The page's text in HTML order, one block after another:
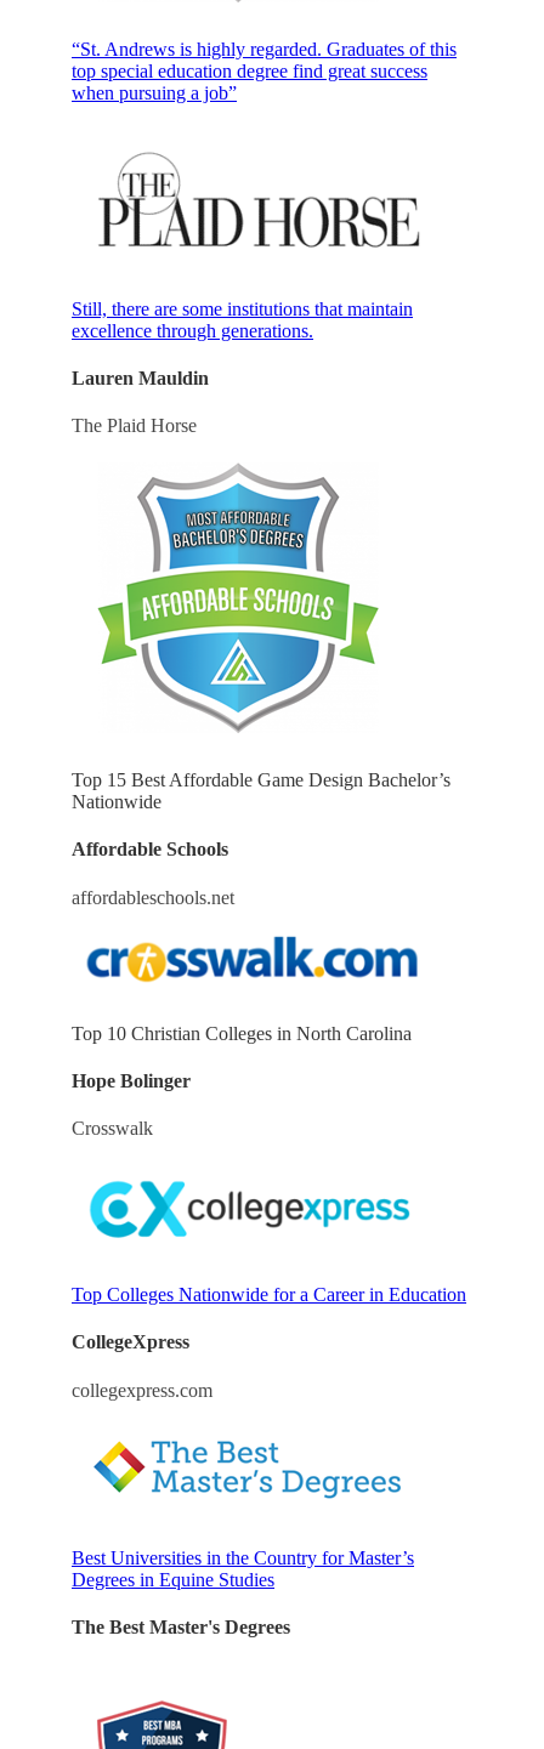
“St. Andrews is highly regarded. Graduates of this
top special education degree find great success
when pursuing a job”
Still, there are some institutions that maintain
excellence through generations.
Lauren Mauldin
The Plaid Horse
Top 15 Best Affordable Game Design Bachelor’s
Nationwide
Affordable Schools
affordableschools.net
Top 10 Christian Colleges in North Carolina
Hope Bolinger
Crosswalk
Top Colleges Nationwide for a Career in Education
CollegeXpress
collegexpress.com
Best Universities in the Country for Master’s
Degrees in Equine Studies
The Best Master's Degrees